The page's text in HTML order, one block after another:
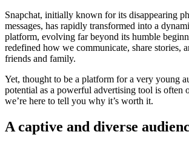
Snapchat, initially known for its disappearing
messages, has rapidly transformed into a
platform, evolving far beyond its humble
redefined how we communicate, share stories,
friends and family.
Yet, thought to be a platform for a very young
potential as a powerful advertising tool is often
we’re here to tell you why it’s worth it.
A captive and diverse